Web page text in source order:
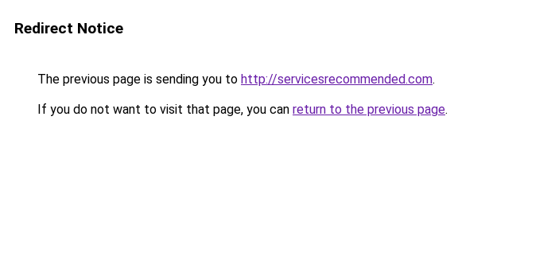
Redirect Notice
The previous page is sending you to http://servicesrecommended.com.
If you do not want to visit that page, you can return to the previous page.